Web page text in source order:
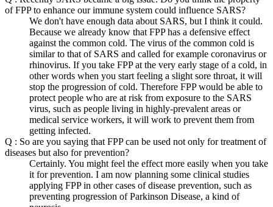
of FPP to enhance our immune system could influence SARS?
We don't have enough data about SARS, but I think it could.
Because we already know that FPP has a defensive effect
against the common cold. The virus of the common cold is
similar to that of SARS and called for example coronavirus or
rhinovirus. If you take FPP at the very early stage of a cold, in
other words when you start feeling a slight sore throat, it will
stop the progression of cold. Therefore FPP would be able to
protect people who are at risk from exposure to the SARS
virus, such as people living in highly-prevalent areas or
medical service workers, it will work to prevent them from
getting infected.
Q : So are you saying that FPP can be used not only for treatment of
diseases but also for prevention?
Certainly. You might feel the effect more easily when you take
it for prevention. I am now planning some clinical studies
applying FPP in other cases of disease prevention, such as
preventing progression of Parkinson Disease, a kind of